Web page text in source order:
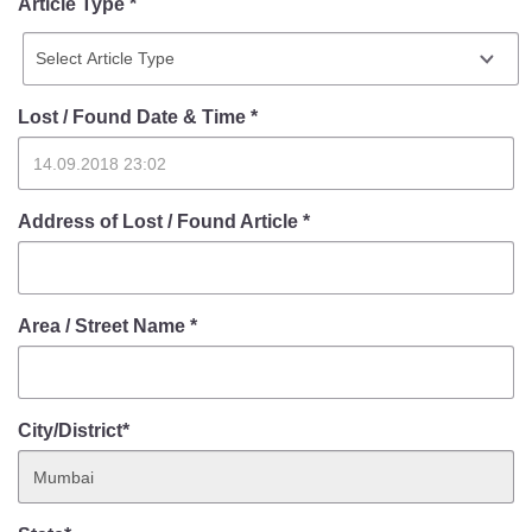
Article Type *
Lost / Found Date & Time *
Address of Lost / Found Article *
Area / Street Name *
City/District*